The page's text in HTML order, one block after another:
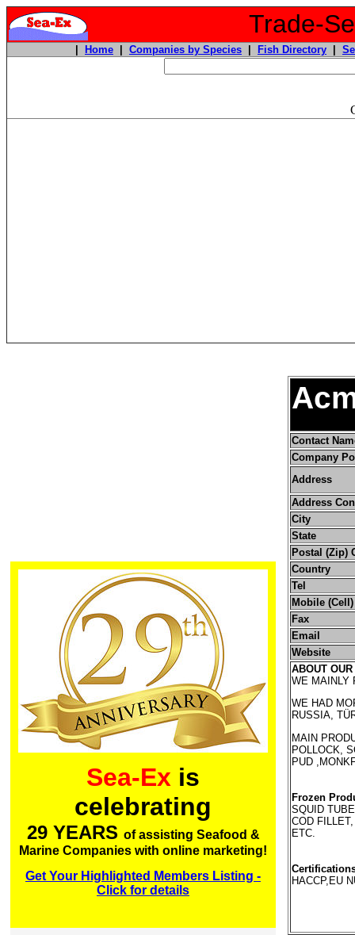
Trade-
Home Companies by Species Fish Directory
Sea-Ex is
celebrating
29 YEARS of assisting Seafood &
Marine Companies with online marketing!
Get Your Highlighted Members Listing -
Click for details
Contact
Company
Address
Address
City
State
Postal (Zip)
Country
Tel
Mobile
Fax
Email
Website
ABOUT
WE MAINLY
WE HAD
RUSSIA,
MAIN
POLLOCK,
PUD
Frozen
SQUID
COD
ETC.
HACCP,EU